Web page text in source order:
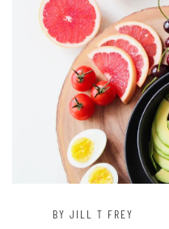
BY JILL T FREY